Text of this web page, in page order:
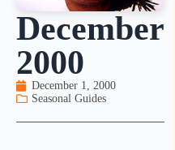
December
2000
December 1, 2000
Seasonal Guides